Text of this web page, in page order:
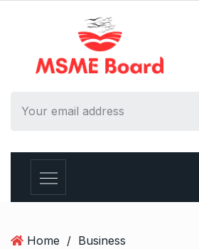
Home / Business